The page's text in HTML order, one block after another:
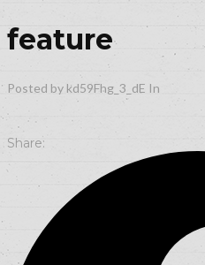
feature
Posted by kd59Fhg_3_dE In
Share: